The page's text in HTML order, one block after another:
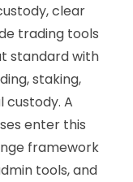
clear
trading tools
standard with
staking,
custody. A
enter this
framework
tools, and